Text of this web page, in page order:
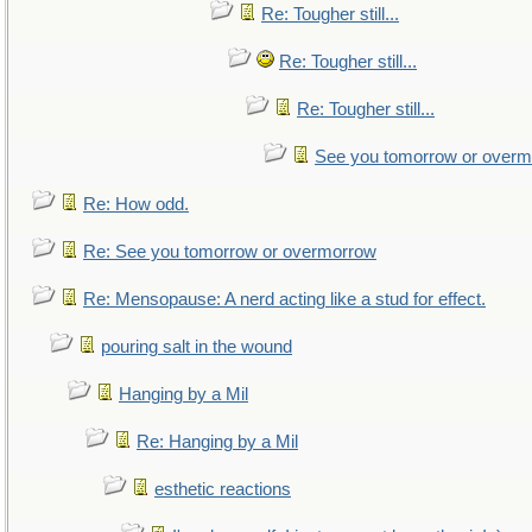
Re: Tougher still...
Re: Tougher still...
Re: Tougher still...
See you tomorrow or
Re: How odd.
Re: See you tomorrow or overmorrow
Re: Mensopause: A nerd acting like a stud for effect.
pouring salt in the wound
Hanging by a Mil
Re: Hanging by a Mil
esthetic reactions